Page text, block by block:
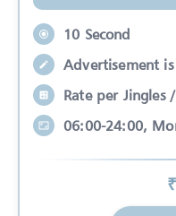
10 Second
Advertisement
Rate per Jingles
06:00-24:00,
₹